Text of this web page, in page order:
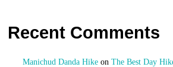
Recent Comments
Manichud Danda Hikeon The Best Day